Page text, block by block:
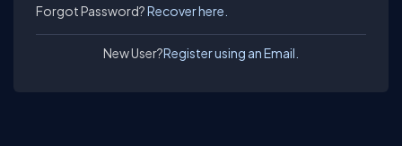
Forgot Password?Recover here.
New User?Register using an Email.